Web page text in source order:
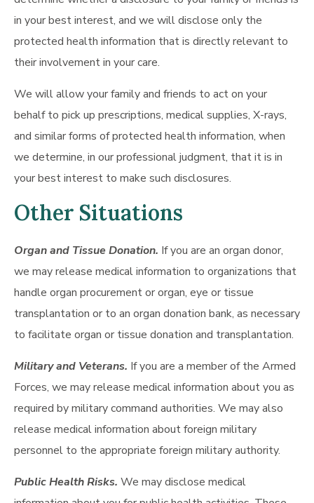
in your best interest, and we will disclose only the
protected health information that is directly relevant to
their involvement in your care.
We will allow your family and friends to act on your
behalf to pick up prescriptions, medical supplies, X-rays,
and similar forms of protected health information, when
we determine, in our professional judgment, that it is in
your best interest to make such disclosures.
Other Situations
Organ and Tissue Donation. If you are an organ donor,
we may release medical information to organizations that
handle organ procurement or organ, eye or tissue
transplantation or to an organ donation bank, as necessary
to facilitate organ or tissue donation and transplantation.
Military and Veterans. If you are a member of the Armed
Forces, we may release medical information about you as
required by military command authorities. We may also
release medical information about foreign military
personnel to the appropriate foreign military authority.
Public Health Risks. We may disclose medical